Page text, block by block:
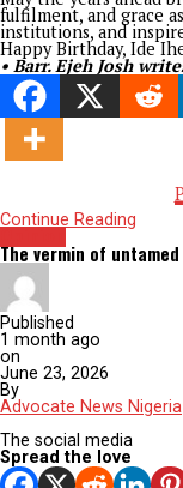
Born in the
Government Area
has long outgrown
travelled beyond
across Enugu
reminds us that
measured by the
Perhaps nowhere
during his tenure
Development
become a shadow
moribund and
But where others
went beyond the
With uncommon
determination, he
obscurity into one of
Under his
investment returns
earned multiple
merely rebuild an
His remarkable
as Executive
Board (ENSUBEB).